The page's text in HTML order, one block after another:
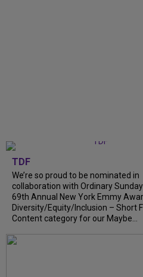
TDF
We’re so proud to be nominated in
collaboration with Ordinary
69th Annual New York Emmy
Diversity/Equity/Inclusion – Short
Content category for our Maybe...